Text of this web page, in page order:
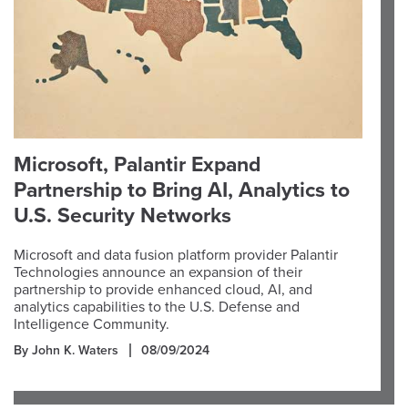
Microsoft, Palantir Expand
Partnership to Bring AI, Analytics to
U.S. Security Networks
Microsoft and data fusion platform provider Palantir
Technologies announce an expansion of their
partnership to provide enhanced cloud, AI, and
analytics capabilities to the U.S. Defense and
Intelligence Community.
By John K. Waters 08/09/2024